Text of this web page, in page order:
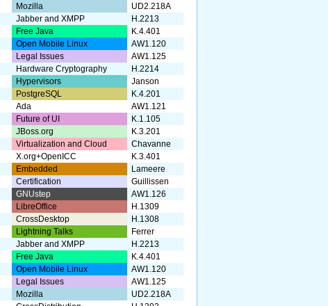
Mozilla
UD2.218A
Jabber and XMPP
H.2213
Free Java
K.4.401
Open Mobile Linux
AW1.120
Legal Issues
AW1.125
Hardware Cryptography
H.2214
Hypervisors
Janson
PostgreSQL
K.4.201
Ada
AW1.121
Future of UI
K.1.105
JBoss.org
K.3.201
Virtualization and Cloud
Chavanne
X.org+OpenICC
K.3.401
Embedded
Lameere
Certification
Guillissen
GNUstep
AW1.126
LibreOffice
H.1309
CrossDesktop
H.1308
Lightning Talks
Ferrer
Jabber and XMPP
H.2213
Free Java
K.4.401
Open Mobile Linux
AW1.120
Legal Issues
AW1.125
Mozilla
UD2.218A